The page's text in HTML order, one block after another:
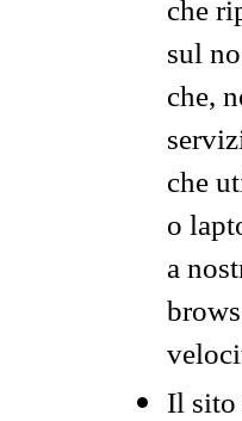
che
sul
che,
che
o
a
Il sito